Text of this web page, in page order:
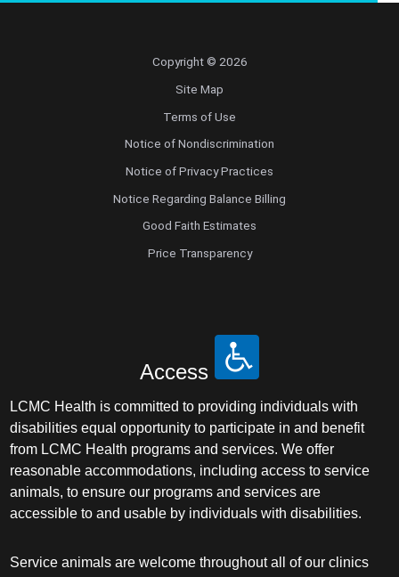
Copyright © 2026
Site Map
Terms of Use
Notice of Nondiscrimination
Notice of Privacy Practices
Notice Regarding Balance Billing
Good Faith Estimates
Price Transparency
Access
LCMC Health is committed to providing individuals with
disabilities equal opportunity to participate in and benefit
from LCMC Health programs and services. We offer
reasonable accommodations, including access to service
animals, to ensure our programs and services are
accessible to and usable by individuals with disabilities.
Service animals are welcome throughout all of our clinics